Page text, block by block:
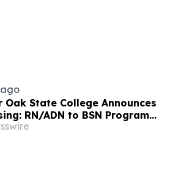
Oak State College Announces
RN/ADN to BSN Program
Year CCNE Accreditation